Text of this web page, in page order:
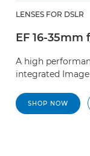
LENSES FOR DSLR
EF 16-35mm
A high
integrated
SHOP NOW